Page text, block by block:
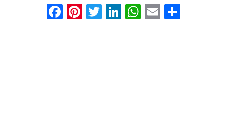
Facebook
Pinterest
Twitter
LinkedIn
WhatsApp
Email